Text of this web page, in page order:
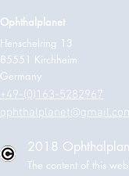
Ophthalplanet
Henschelring 13
85551 Kirchheim
Germany
+49-(0)163-5282967
2018
The content of this